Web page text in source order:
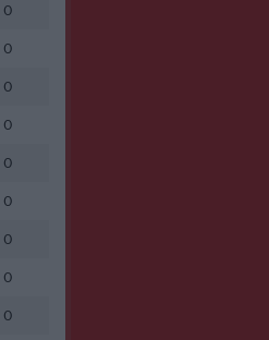
0
0
0
0
0
0
0
0
0